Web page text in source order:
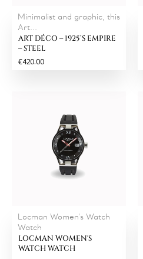
Minimalist and graphic, this
Art...
ART DÉCO – 1925’S EMPIRE
– STEEL
€420.00
Locman Women's Watch
Watch
LOCMAN WOMEN'S
WATCH WATCH